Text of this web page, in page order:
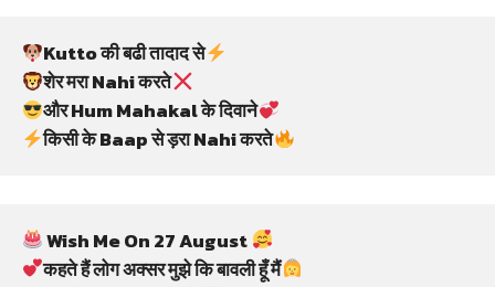
Kutto की बढी तादाद से
शेर मरा Nahi करते
और Hum Mahakal के दिवाने
किसी के Baap से ड़रा Nahi करते
Wish Me On 27 August
कहते हैं लोग अक्सर मुझे कि बावली हूँ मैं